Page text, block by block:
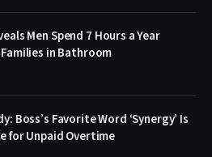
Men Spend 7 Hours a Year
in Bathroom
Boss’s Favorite Word ‘Synergy’ Is
for Unpaid Overtime